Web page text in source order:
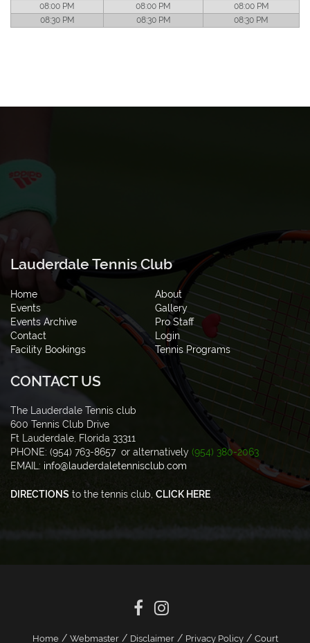
08:00 PM
08:00 PM
08:00 PM
08:30 PM
08:30 PM 08:30 PM
Lauderdale Tennis Club
Home
About
Events
Gallery
Events Archive
Pro Staff
Contact
Login
Facility Bookings
Tennis Programs
CONTACT US
The Lauderdale Tennis club
600 Tennis Club Drive
Ft Lauderdale, Florida 33311
PHONE: (954) 763-8657 or alternatively (954) 380-2063
EMAIL: info@lauderdaletennisclub.com
DIRECTIONS to the tennis club, CLICK HERE
Home/ Webmaster/ Disclaimer/ Privacy Policy/ Court